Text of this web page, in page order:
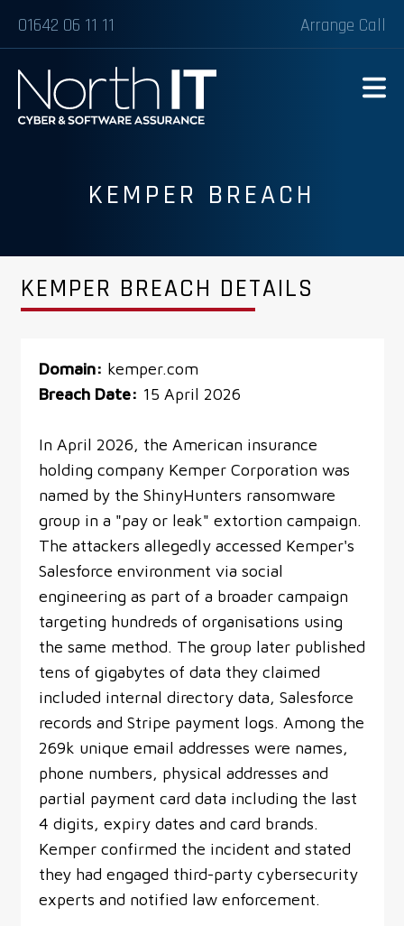
01642 06 11 11 Arrange Call
KEMPER BREACH
KEMPER BREACH DETAILS
Domain: kemper.com
Breach Date: 15 April 2026
In April 2026, the American insurance
holding company Kemper Corporation was
named by the ShinyHunters ransomware
group in a "pay or leak" extortion campaign.
The attackers allegedly accessed Kemper's
Salesforce environment via social
engineering as part of a broader campaign
targeting hundreds of organisations using
the same method. The group later published
tens of gigabytes of data they claimed
included internal directory data, Salesforce
records and Stripe payment logs. Among the
269k unique email addresses were names,
phone numbers, physical addresses and
partial payment card data including the last
4 digits, expiry dates and card brands.
Kemper confirmed the incident and stated
they had engaged third-party cybersecurity
experts and notified law enforcement.